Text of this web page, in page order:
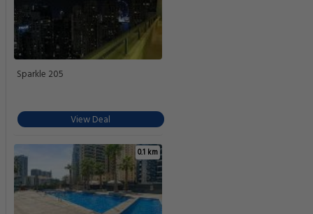
Sparkle 205
View Deal
0.1 km